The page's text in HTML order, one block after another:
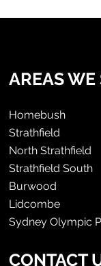
AREAS WE
Homebush
Strathfield
North Strathfield
Strathfield South
Burwood
Lidcombe
Sydney Olympic
CONTACT